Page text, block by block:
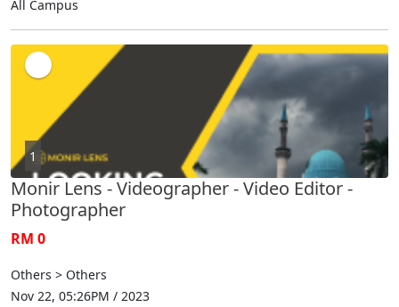
All Campus
1
Monir Lens - Videographer - Video Editor -
Photographer
RM 0
Others > Others
Nov 22, 05:26PM / 2023